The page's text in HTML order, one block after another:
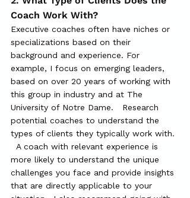
Coach Work With?
Executive coaches often have niches or
specializations based on their
background and experience. For
example, I focus on emerging leaders,
based on over 20 years of working with
this group in industry and at The
University of Notre Dame.   Research
potential coaches to understand the
types of clients they typically work with.
A coach with relevant experience is
more likely to understand the unique
challenges you face and provide insights
that are directly applicable to your